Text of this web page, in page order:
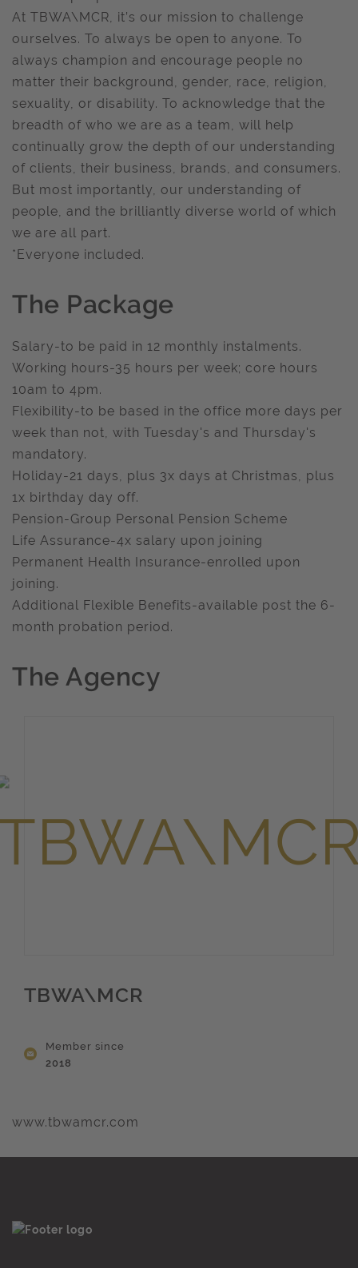
At TBWA\MCR, it’s our mission to challenge
ourselves. To always be open to anyone. To
always champion and encourage people no
matter their background, gender, race, religion,
sexuality, or disability. To acknowledge that the
breadth of who we are as a team, will help
continually grow the depth of our understanding
of clients, their business, brands, and consumers.
But most importantly, our understanding of
people, and the brilliantly diverse world of which
we are all part.
*Everyone included.
The Package
Salary-to be paid in 12 monthly instalments.
Working hours-35 hours per week; core hours
10am to 4pm.
Flexibility-to be based in the office more days per
week than not, with Tuesday's and Thursday's
mandatory.
Holiday-21 days, plus 3x days at Christmas, plus
1x birthday day off.
Pension-Group Personal Pension Scheme
Life Assurance-4x salary upon joining
Permanent Health Insurance-enrolled upon
joining.
Additional Flexible Benefits-available post the 6-
month probation period.
The Agency
TBWA\MCR
Member since
2018
www.tbwamcr.com